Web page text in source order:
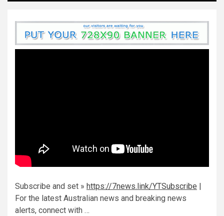
Subscribe and set » https://7news.link/YTSubscribe
For the latest Australian news and breaking news
alerts, connect with …